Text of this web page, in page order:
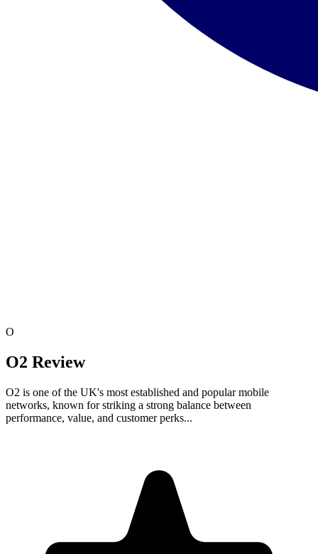
O
O2 Review
O2 is one of the UK's most established and popular mobile
networks, known for striking a strong balance between
performance, value, and customer perks...